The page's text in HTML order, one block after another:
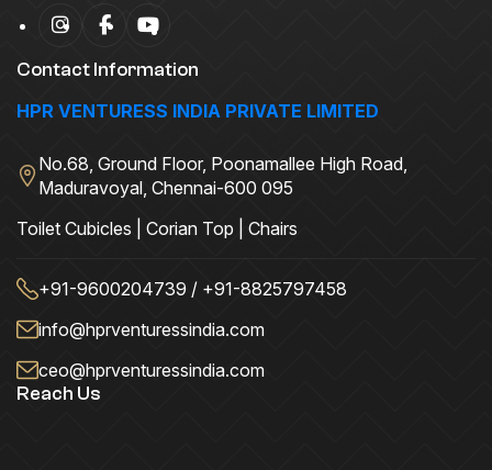
Contact Information
HPR VENTURESS INDIA PRIVATE LIMITED
No.68, Ground Floor, Poonamallee High Road,
Maduravoyal, Chennai-600 095
Toilet Cubicles | Corian Top | Chairs
+91-9600204739 / +91-8825797458
info@hprventuressindia.com
ceo@hprventuressindia.com
Reach Us